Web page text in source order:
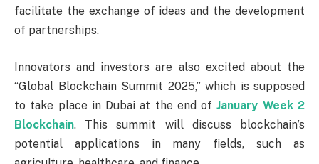
facilitate the exchange of ideas and the development
of partnerships.
Innovators and investors are also excited about the
“Global Blockchain Summit 2025,” which is supposed
to take place in Dubai at the end of January Week 2
Blockchain. This summit will discuss blockchain’s
potential applications in many fields, such as